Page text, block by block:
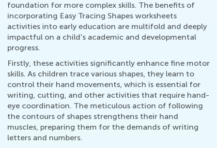
foundation for more complex skills. The benefits of
incorporating Easy Tracing Shapes worksheets
activities into early education are multifold and deeply
impactful on a child's academic and developmental
progress.
Firstly, these activities significantly enhance fine motor
skills. As children trace various shapes, they learn to
control their hand movements, which is essential for
writing, cutting, and other activities that require hand-
eye coordination. The meticulous action of following
the contours of shapes strengthens their hand
muscles, preparing them for the demands of writing
letters and numbers.